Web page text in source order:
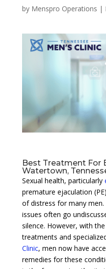
by Menspro Operations |
Best Treatment For
Watertown,
Sexual health, particularly
premature ejaculation
of distress for many men.
issues often go
silence. However, with
treatments and
Clinic, men now have
remedies for these